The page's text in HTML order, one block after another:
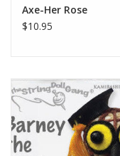
Axe-Her Rose
$10.95